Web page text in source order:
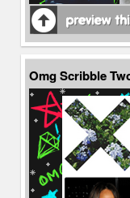
Omg Scribble